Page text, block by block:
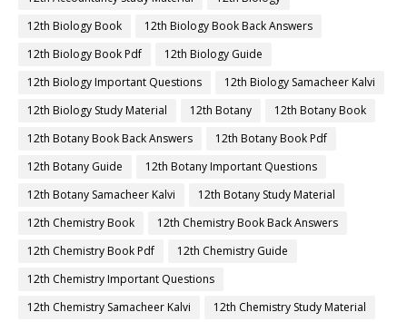
12th Biology Book
12th Biology Book Back Answers
12th Biology Book Pdf
12th Biology Guide
12th Biology Important Questions
12th Biology Samacheer Kalvi
12th Biology Study Material
12th Botany
12th Botany Book
12th Botany Book Back Answers
12th Botany Book Pdf
12th Botany Guide
12th Botany Important Questions
12th Botany Samacheer Kalvi
12th Botany Study Material
12th Chemistry Book
12th Chemistry Book Back Answers
12th Chemistry Book Pdf
12th Chemistry Guide
12th Chemistry Important Questions
12th Chemistry Samacheer Kalvi
12th Chemistry Study Material